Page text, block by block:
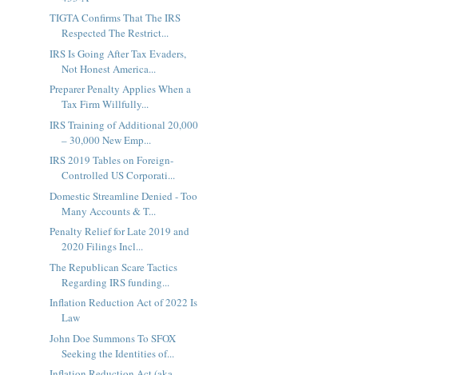
TIGTA Confirms That The IRS
Respected The Restrict...
IRS Is Going After Tax Evaders,
Not Honest America...
Preparer Penalty Applies When a
Tax Firm Willfully...
IRS Training of Additional 20,000
– 30,000 New Emp...
IRS 2019 Tables on Foreign-
Controlled US Corporati...
Domestic Streamline Denied - Too
Many Accounts & T...
Penalty Relief for Late 2019 and
2020 Filings Incl...
The Republican Scare Tactics
Regarding IRS funding...
Inflation Reduction Act of 2022 Is
Law
John Doe Summons To SFOX
Seeking the Identities of...